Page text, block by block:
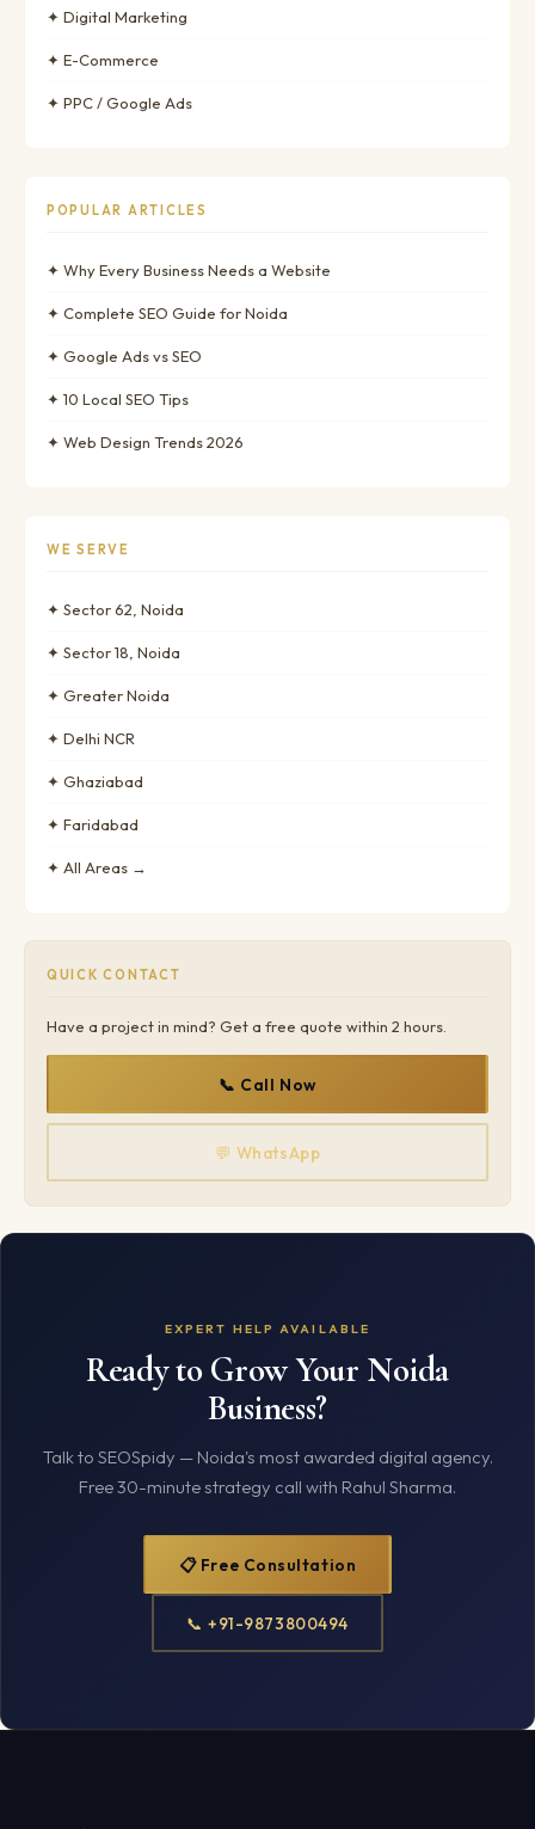
✦ Digital Marketing
✦ E-Commerce
✦ PPC / Google Ads
POPULAR ARTICLES
✦ Why Every Business Needs a Website
✦ Complete SEO Guide for Noida
✦ Google Ads vs SEO
✦ 10 Local SEO Tips
✦ Web Design Trends 2026
WE SERVE
✦ Sector 62, Noida
✦ Sector 18, Noida
✦ Greater Noida
✦ Delhi NCR
✦ Ghaziabad
✦ Faridabad
✦ All Areas →
QUICK CONTACT
Have a project in mind? Get a free quote within 2 hours.
📞 Call Now
💬 WhatsApp
EXPERT HELP AVAILABLE
Ready to Grow Your Noida
Business?
Talk to SEOSpidy — Noida's most awarded digital agency.
Free 30-minute strategy call with Rahul Sharma.
📋 Free Consultation
📞 +91-9873800494